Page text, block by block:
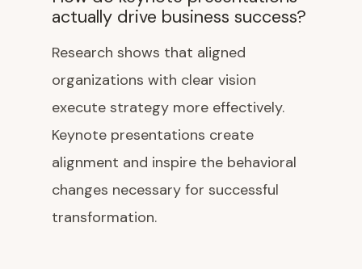
actually drive business success?
Research shows that aligned
organizations with clear vision
execute strategy more effectively.
Keynote presentations create
alignment and inspire the behavioral
changes necessary for successful
transformation.